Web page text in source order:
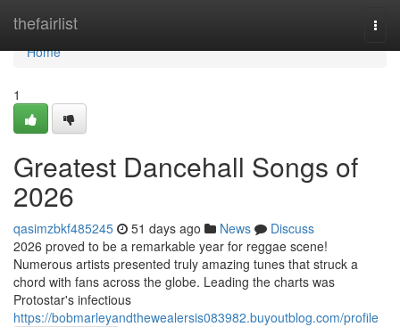
thefairlist
Home
Home
1
Greatest Dancehall Songs of
2026
qasimzbkf485245 51 days ago News
Discuss
2026 proved to be a remarkable year for reggae scene!
Numerous artists presented truly amazing tunes that struck a
chord with fans across the globe. Leading the charts was
Protostar's infectious
https://bobmarleyandthewealersis083982.buyoutblog.com/profile